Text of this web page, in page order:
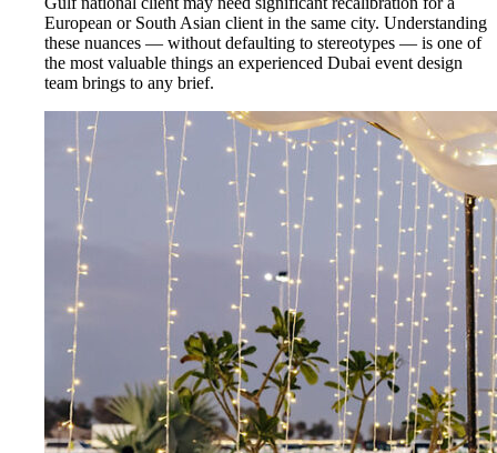
European or South Asian client in the same city. Understanding
these nuances — without defaulting to stereotypes — is one of
the most valuable things an experienced Dubai event design
team brings to any brief.